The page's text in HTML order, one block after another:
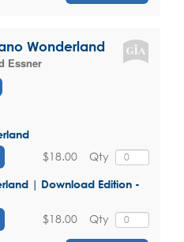
Wonderland
Essner
Qty
$18.00
| Download Edition -
Qty
$18.00